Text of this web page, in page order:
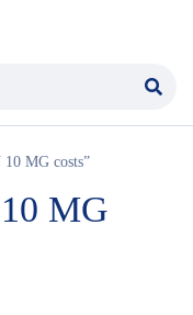
MG costs”
MG